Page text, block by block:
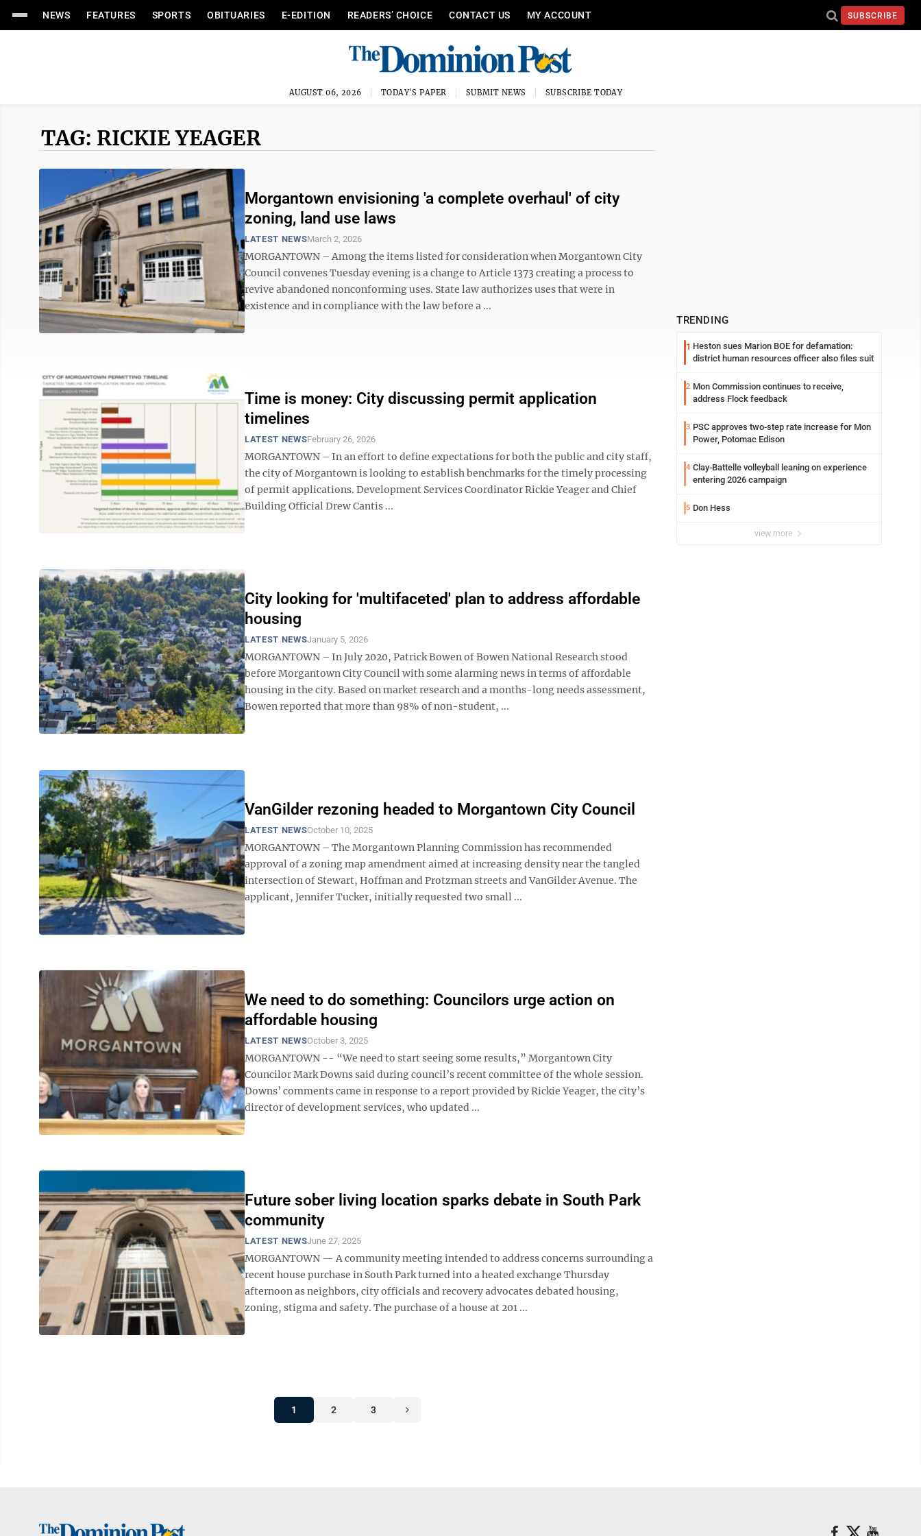
NEWS FEATURES SPORTS OBITUARIES E-EDITION READERS’ CHOICE CONTACT US MY ACCOUNT SUBSCRIBE
AUGUST 06, 2026 TODAY'S PAPER SUBMIT NEWS SUBSCRIBE TODAY
TAG: RICKIE YEAGER
Morgantown envisioning 'a complete overhaul' of city
zoning, land use laws
LATEST NEWSMarch 2, 2026
MORGANTOWN – Among the items listed for consideration when Morgantown City
Council convenes Tuesday evening is a change to Article 1373 creating a process to
revive abandoned nonconforming uses. State law authorizes uses that were in
existence and in compliance with the law before a ...
Time is money: City discussing permit application
timelines
LATEST NEWSFebruary 26, 2026
MORGANTOWN – In an effort to define expectations for both the public and city staff,
the city of Morgantown is looking to establish benchmarks for the timely processing
of permit applications. Development Services Coordinator Rickie Yeager and Chief
Building Official Drew Cantis ...
City looking for 'multifaceted' plan to address affordable
housing
LATEST NEWSJanuary 5, 2026
MORGANTOWN – In July 2020, Patrick Bowen of Bowen National Research stood
before Morgantown City Council with some alarming news in terms of affordable
housing in the city. Based on market research and a months-long needs assessment,
Bowen reported that more than 98% of non-student, ...
VanGilder rezoning headed to Morgantown City Council
LATEST NEWSOctober 10, 2025
MORGANTOWN – The Morgantown Planning Commission has recommended
approval of a zoning map amendment aimed at increasing density near the tangled
intersection of Stewart, Hoffman and Protzman streets and VanGilder Avenue. The
applicant, Jennifer Tucker, initially requested two small ...
We need to do something: Councilors urge action on
affordable housing
LATEST NEWSOctober 3, 2025
MORGANTOWN -- “We need to start seeing some results,” Morgantown City
Councilor Mark Downs said during council’s recent committee of the whole session.
Downs’ comments came in response to a report provided by Rickie Yeager, the city’s
director of development services, who updated ...
Future sober living location sparks debate in South Park
community
LATEST NEWSJune 27, 2025
MORGANTOWN — A community meeting intended to address concerns surrounding a
recent house purchase in South Park turned into a heated exchange Thursday
afternoon as neighbors, city officials and recovery advocates debated housing,
zoning, stigma and safety. The purchase of a house at 201 ...
1 2 3
TRENDING
1 Heston sues Marion BOE for defamation:
district human resources officer also files suit
2 Mon Commission continues to receive,
address Flock feedback
3 PSC approves two-step rate increase for Mon
Power, Potomac Edison
4 Clay-Battelle volleyball leaning on experience
entering 2026 campaign
5 Don Hess
view more